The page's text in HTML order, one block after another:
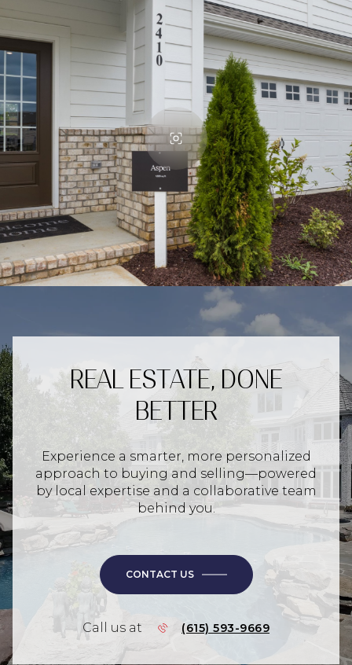
REAL ESTATE, DONE
BETTER
Experience a smarter, more personalized
approach to buying and selling—powered
by local expertise and a collaborative team
behind you.
CONTACT US
Call us at (615) 593-9669